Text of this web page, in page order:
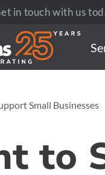
in touch with us
Small Businesses
to